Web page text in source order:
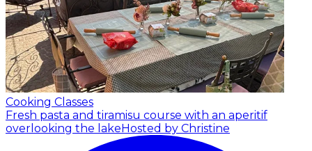
Cooking Classes
Fresh pasta and tiramisu course with an aperitif
overlooking the lake Hosted by Christine